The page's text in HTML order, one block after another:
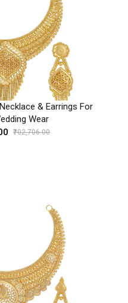
& Earrings For
Wear
₹702,706.00